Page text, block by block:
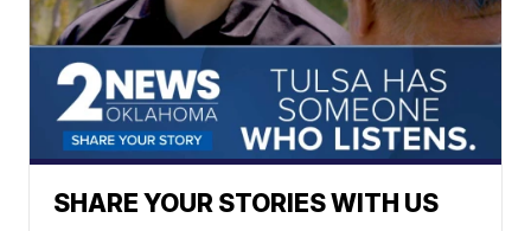
SHARE YOUR STORIES WITH US